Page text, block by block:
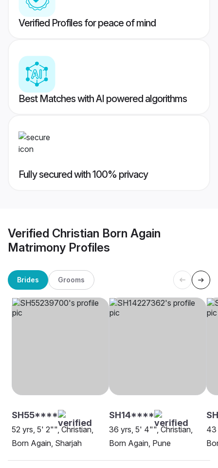
Verified Profiles for peace of mind
Best Matches with AI powered algorithms
Fully secured with 100% privacy
Verified Christian Born Again
Matrimony Profiles
Brides Grooms
SH55****
52 yrs, 5' 2"", Christian,
Born Again, Sharjah
SH14****
36 yrs, 5' 4"", Christian,
Born Again, Pune
43